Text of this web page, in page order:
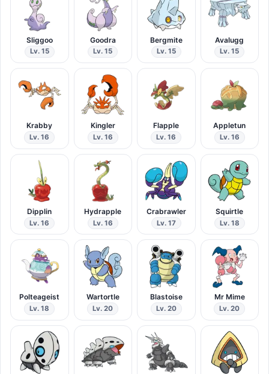
Sliggoo
Lv. 15
Goodra
Lv. 15
Bergmite
Lv. 15
Avalugg
Lv. 15
Krabby
Lv. 16
Kingler
Lv. 16
Flapple
Lv. 16
Appletun
Lv. 16
Dipplin
Lv. 16
Hydrapple
Lv. 16
Crabrawler
Lv. 17
Squirtle
Lv. 18
Polteageist
Lv. 18
Wartortle
Lv. 20
Blastoise
Lv. 20
Mr Mime
Lv. 20